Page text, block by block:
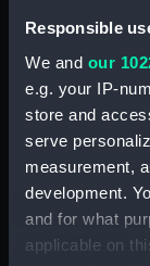
Responsible
We and our
e.g. your IP-
store and
serve
measurement,
development.
and for what
applicable on
Collection:
Materials:
Display